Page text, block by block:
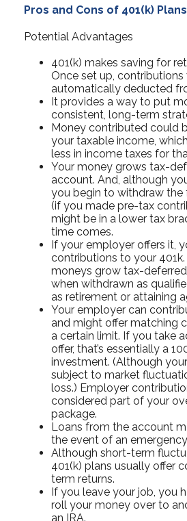
Pros and Cons of 401(k) Plans
Potential Advantages
401(k) makes saving for
Once set up, contributions
automatically deducted
It provides a way to put
consistent, long-term
Money contributed could
your taxable income,
less in income taxes for
Your money grows tax-
account. And, although
you begin to withdraw the
(if you made pre-tax
might be in a lower tax
time comes.
If your employer offers it,
contributions to your
moneys grow tax-
when withdrawn as
as retirement or attaining
Your employer can
and might offer matching
a certain limit. If you take
offer, that’s essentially a
investment. (Although
subject to market
loss.) Employer
considered part of your
package.
Loans from the account
the event of an
Although short-term
401(k) plans usually offer
term returns.
If you leave your job, you
roll your money over to
an IRA.